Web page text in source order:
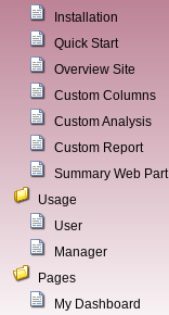
Installation
Quick Start
Overview Site
Custom Columns
Custom Analysis
Custom Report
Summary Web Part
Usage
User
Manager
Pages
My Dashboard